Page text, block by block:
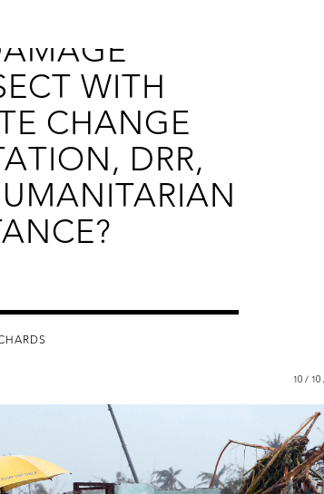
WITH
CHANGE
DRR,
10 / 10